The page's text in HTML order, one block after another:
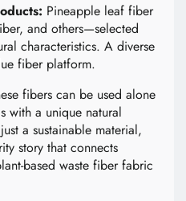
Pineapple leaf fiber
and others—selected
characteristics. A diverse
fiber platform.
fibers can be used alone
with a unique natural
a sustainable material,
story that connects
based waste fiber fabric